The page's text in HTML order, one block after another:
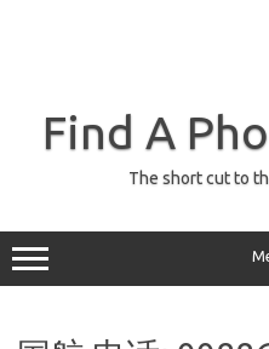
Find A
The short cut to